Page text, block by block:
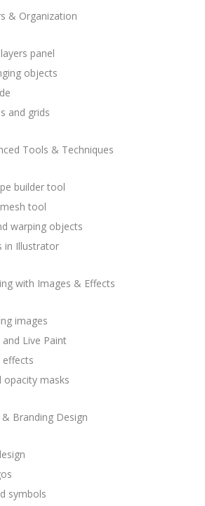
& Organization
panel
objects
and grids
Tools & Techniques
builder tool
tool
warping objects
in Illustrator
with Images & Effects
images
Live Paint
effects
opacity masks
Branding Design
symbols